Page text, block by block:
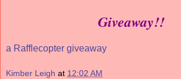
Giveaway!!
a Rafflecopter giveaway
Kimber Leigh at 12:02 AM